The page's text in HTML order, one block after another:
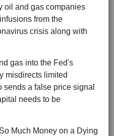
oil and gas companies
from the
crisis along with
gas into the Fed's
misdirects limited
sends a false price signal
needs to be
Much Money on a Dying